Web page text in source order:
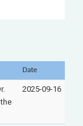
Date
2025-09-16